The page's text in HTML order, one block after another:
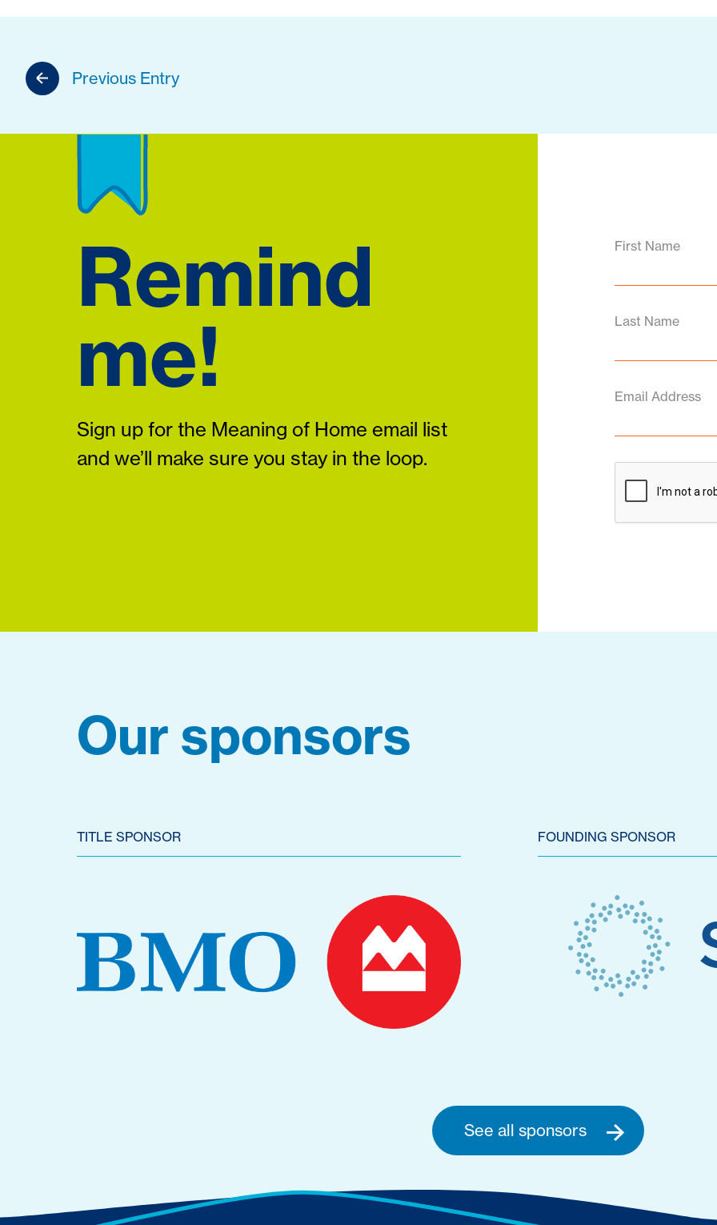
Previous Entry
Remind
me!
Sign up for the Meaning of Home email list
and we’ll make sure you stay in the loop.
First Name
Last Name
Email Address
Our sponsors
TITLE SPONSOR FOUNDING SPONSOR
See all sponsors